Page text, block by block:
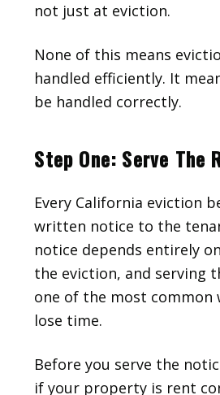
not just at eviction.
None of this means
handled efficiently. It
be handled correctly.
Step One: Serve The
Every California eviction
written notice to the
notice depends entirely
the eviction, and serving
one of the most common
lose time.
Before you serve the
if your property is rent